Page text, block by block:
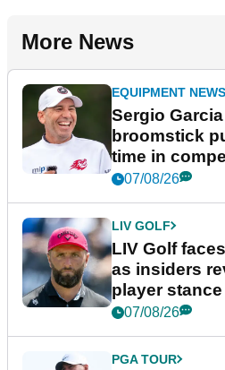
More News
EQUIPMENT NEWS
Sergio
broomstick
time in
New York
07/08/26
LIV GOLF
LIV Golf
as insiders
player stance
07/08/26
PGA TOUR